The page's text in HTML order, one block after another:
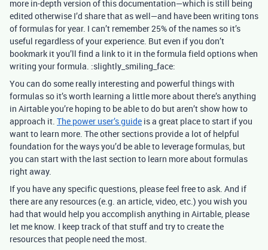
more in-depth version of this documentation—which is still being
edited otherwise I’d share that as well—and have been writing tons
of formulas for year. I can’t remember 25% of the names so it’s
useful regardless of your experience. But even if you don’t
bookmark it you’ll find a link to it in the formula field options when
writing your formula. :slightly_smiling_face:
You can do some really interesting and powerful things with
formulas so it’s worth learning a little more about there’s anything
in Airtable you’re hoping to be able to do but aren’t show how to
approach it. The power user’s guide is a great place to start if you
want to learn more. The other sections provide a lot of helpful
foundation for the ways you’d be able to leverage formulas, but
you can start with the last section to learn more about formulas
right away.
If you have any specific questions, please feel free to ask. And if
there are any resources (e.g. an article, video, etc.) you wish you
had that would help you accomplish anything in Airtable, please
let me know. I keep track of that stuff and try to create the
resources that people need the most.